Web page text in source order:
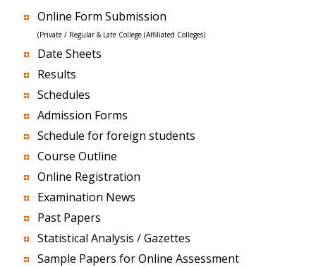
Online Form Submission
(Private / Regular & Late College (Affiliated Colleges)
Date Sheets
Results
Schedules
Admission Forms
Schedule for foreign students
Course Outline
Online Registration
Examination News
Past Papers
Statistical Analysis / Gazettes
Sample Papers for Online Assessment